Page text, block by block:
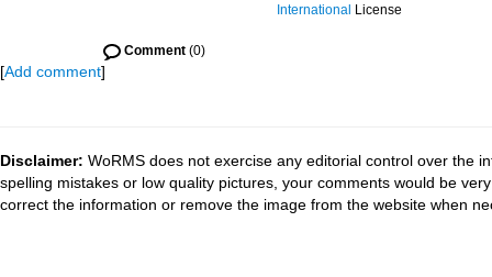
International License
Comment(0)
[Add comment]
Disclaimer: WoRMS does not exercise any editorial control over the
spelling mistakes or low quality pictures, your comments would be
correct the information or remove the image from the website when